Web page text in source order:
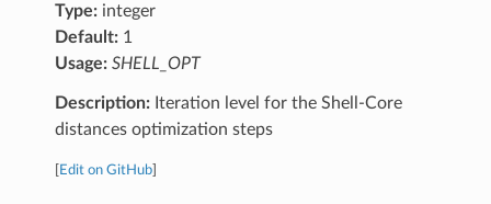
Type:integer
Default:1
Usage: SHELL_OPT
Description:Iteration level for the Shell-Core
distances optimization steps
Edit on GitHub]